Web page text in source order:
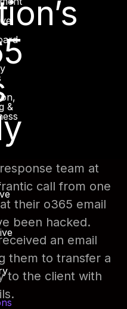
&
team at
call from one
their o365 email
been hacked.
an email
them to transfer a
to the client with